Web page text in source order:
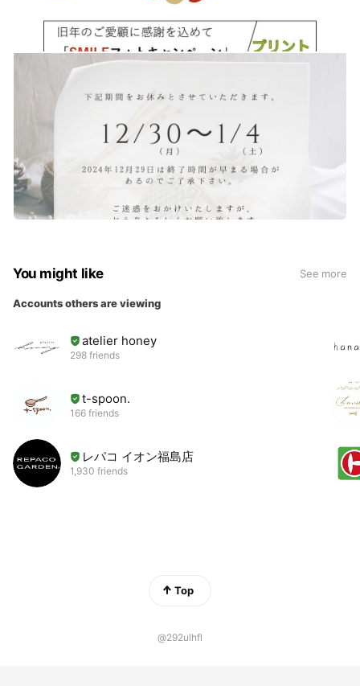
You might like See more
Accounts others are viewing
atelier honey
298 friends
t-spoon.
166 friends
レパコ イオン福島店
1,930 friends
Top
@292ulhfl